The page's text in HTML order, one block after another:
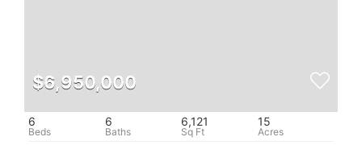
$6,950,000
6 6 6,121 15